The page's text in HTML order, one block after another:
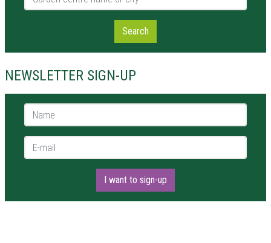
Search
NEWSLETTER SIGN-UP
Name *
E-mail *
I want to sign-up